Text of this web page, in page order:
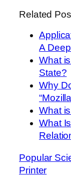
Related
A
What
State?
Why
What
What
Popular
Printer